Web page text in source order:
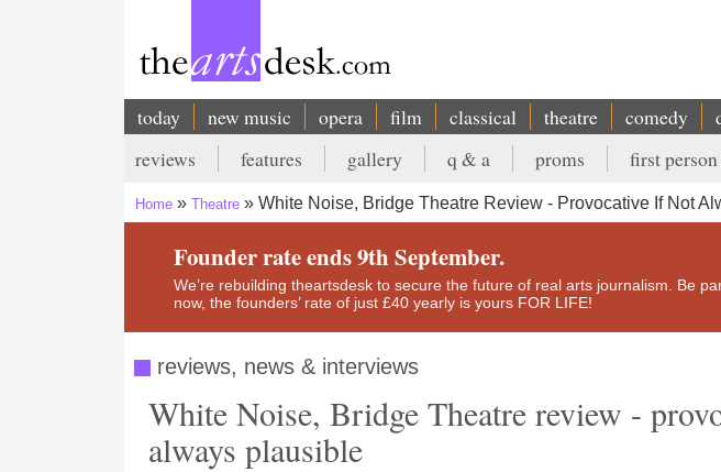
Main
navigation
today new music opera film classical theatre comedy
Secondary
menu
reviews features gallery q & a proms first person
Breadcrumb
Home Theatre White Noise, Bridge Theatre Review - Provocative If Not
Founder rate ends 9th September.
We’re rebuilding theartsdesk to secure the future of real arts journalism. Be
now, the founders’ rate of just £40 yearly is yours FOR LIFE!
reviews, news & interviews
White Noise, Bridge Theatre review -
always plausible